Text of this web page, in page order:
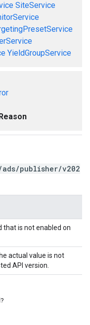
SiteService
YieldGroupService
publisher/v202
that is not enabled on
actual value is not
API version.